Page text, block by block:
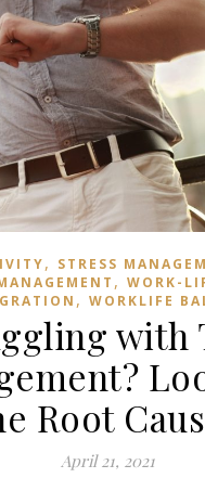
, STRESS
, WORK-
, WORKLIFE
with
Root
April 21, 2021